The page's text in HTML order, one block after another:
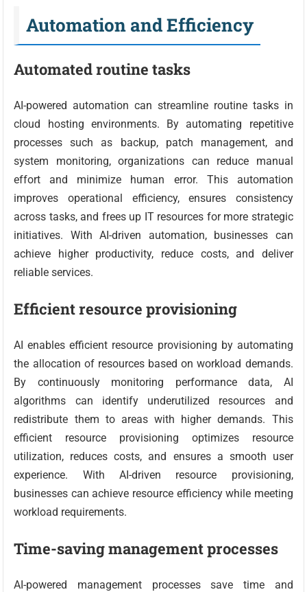
Automation and Efficiency
Automated routine tasks
AI-powered automation can streamline routine tasks in
cloud hosting environments. By automating repetitive
processes such as backup, patch management, and
system monitoring, organizations can reduce manual
effort and minimize human error. This automation
improves operational efficiency, ensures consistency
across tasks, and frees up IT resources for more strategic
initiatives. With AI-driven automation, businesses can
achieve higher productivity, reduce costs, and deliver
reliable services.
Efficient resource provisioning
AI enables efficient resource provisioning by automating
the allocation of resources based on workload demands.
By continuously monitoring performance data, AI
algorithms can identify underutilized resources and
redistribute them to areas with higher demands. This
efficient resource provisioning optimizes resource
utilization, reduces costs, and ensures a smooth user
experience. With AI-driven resource provisioning,
businesses can achieve resource efficiency while meeting
workload requirements.
Time-saving management processes
AI-powered management processes save time and